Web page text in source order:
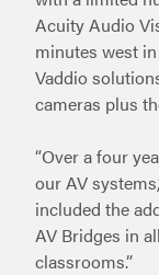
Acuity Audio
minutes west
Vaddio
cameras plus
“Over a four
our AV
included the
AV Bridges in
classrooms.”